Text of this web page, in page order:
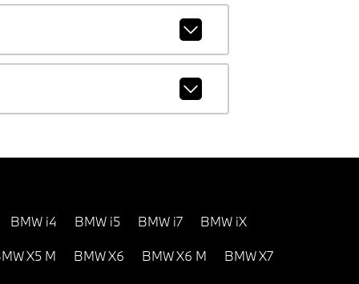
BMW i4 BMW i5 BMW i7 BMW iX
X5 M BMW X6 BMW X6 M BMW X7